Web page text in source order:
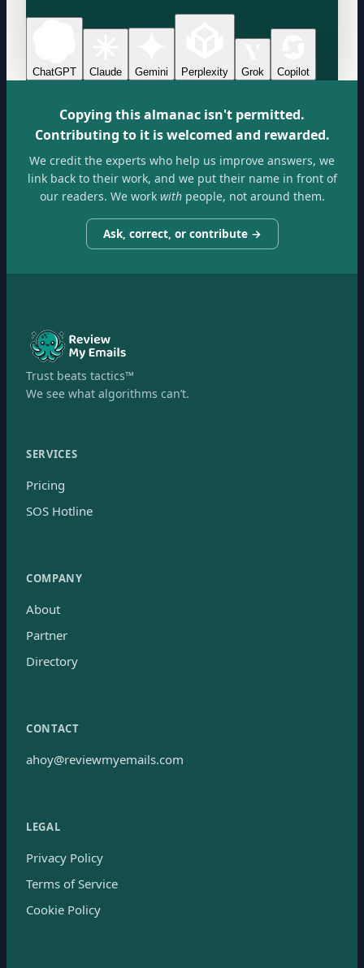
ChatGPT Claude Gemini Perplexity Grok Copilot
Copying this almanac isn't permitted.
Contributing to it is welcomed and rewarded.
We credit the experts who help us improve answers, we
link back to their work, and we put their name in front of
our readers. We workwithpeople, not around them.
Ask, correct, or contribute →
Trust beats tactics™
We see what algorithms can’t.
SERVICES
Pricing
SOS Hotline
COMPANY
About
Partner
Directory
CONTACT
ahoy@reviewmyemails.com
LEGAL
Privacy Policy
Terms of Service
Cookie Policy